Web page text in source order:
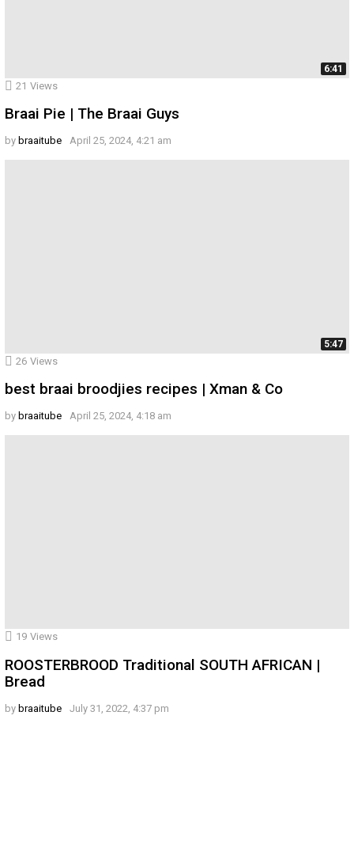
6:41
21 Views
Braai Pie | The Braai Guys
by braaitube April 25, 2024, 4:21 am
5:47
26 Views
best braai broodjies recipes | Xman & Co
by braaitube April 25, 2024, 4:18 am
19 Views
ROOSTERBROOD Traditional SOUTH AFRICAN |
Bread
by braaitube July 31, 2022, 4:37 pm